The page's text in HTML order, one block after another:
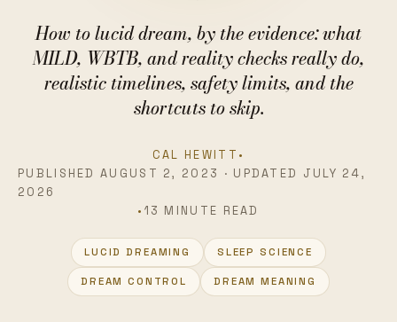
How to lucid dream, by the evidence: what
MILD, WBTB, and reality checks really do,
realistic timelines, safety limits, and the
shortcuts to skip.
CAL HEWITT •
PUBLISHED AUGUST 2, 2023 · UPDATED JULY 24,
2026
• 13 MINUTE READ
LUCID DREAMING SLEEP SCIENCE
DREAM CONTROL DREAM MEANING
FEATURED